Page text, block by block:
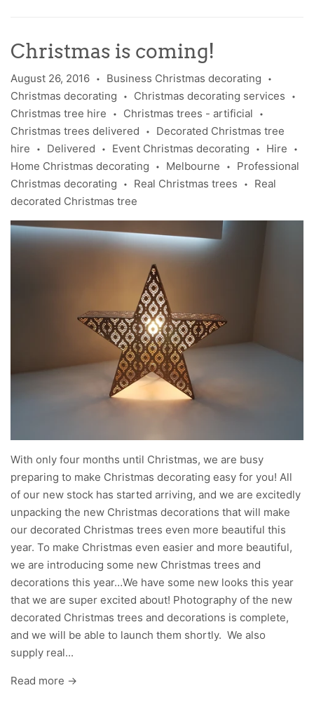
Christmas is coming!
August 26, 2016 • Business Christmas decorating •
Christmas decorating • Christmas decorating services •
Christmas tree hire • Christmas trees - artificial •
Christmas trees delivered •
Decorated Christmas tree
hire
• Delivered • Event Christmas decorating • Hire •
Home Christmas decorating • Melbourne •
Professional
Christmas decorating
• Real Christmas trees •
Real
decorated Christmas tree
With only four months until Christmas, we are busy
preparing to make Christmas decorating easy for you! All
of our new stock has started arriving, and we are excitedly
unpacking the new Christmas decorations that will make
our decorated Christmas trees even more beautiful this
year. To make Christmas even easier and more beautiful,
we are introducing some new Christmas trees and
decorations this year…We have some new looks this year
that we are super excited about! Photography of the new
decorated Christmas trees and decorations is complete,
and we will be able to launch them shortly. We also
supply real...
Read more →